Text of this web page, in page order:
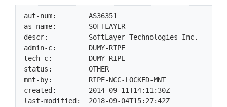
aut-num:        AS36351
as-name:        SOFTLAYER
descr:          SoftLayer Technologies Inc.
admin-c:        DUMY-RIPE
tech-c:         DUMY-RIPE
status:         OTHER
mnt-by:         RIPE-NCC-LOCKED-MNT
created:        2014-09-11T14:11:30Z
last-modified:  2018-09-04T15:27:42Z